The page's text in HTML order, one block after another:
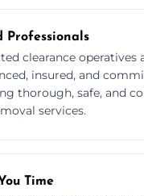
Professionals
clearance operatives
insured, and
thorough, safe, and
services.
Time